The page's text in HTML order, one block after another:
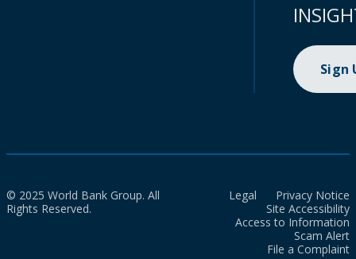
Sign
© 2025 World Bank Group. All
Rights Reserved.
Legal
Privacy Notice
Site Accessibility
Access to Information
Scam Alert
File a Complaint